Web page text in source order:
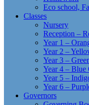
Eco school,
Classes
Nursery
Reception –
Year 1 –
Year 2 –
Year 3 –
Year 4 – Blue
Year 5 –
Year 6 –
Governors